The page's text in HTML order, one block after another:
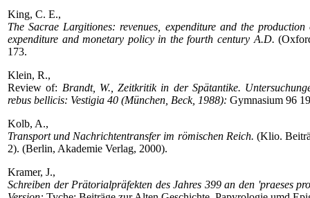
King, C. E.,
The Sacrae Largitiones: revenues, expenditure and the
expenditure and monetary policy in the fourth century A.D.
173.
Klein, R.,
Review of: Brandt, W., Zeitkritik in der Spätantike.
rebus bellicis: Vestigia 40 (München, Beck, 1988): Gymnasium 96
Kolb, A.,
Transport und Nachrichtentransfer im römischen Reich. (Klio.
2). (Berlin, Akademie Verlag, 2000).
Kramer, J.,
Schreiben der Prätorialpräfekten des Jahres 399 an den 'praeses